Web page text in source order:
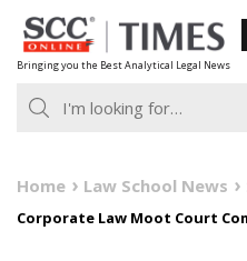
Skip
to
content
Bringing you the Best Analytical Legal News
Home Law School News
Corporate Law Moot Court